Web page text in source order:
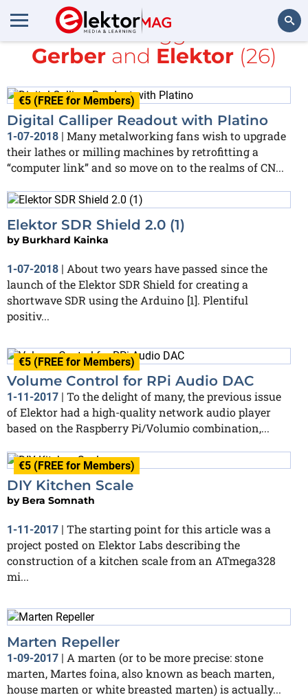
Search
All items tagged with
Gerberand Elektor(26)
€5 (FREE for Members)
Digital Calliper Readout with Platino
1-07-2018 | Many metalworking fans wish to upgrade
their lathes or milling machines by retrofitting a
“computer link” and so move on to the realms of CN...
Elektor SDR Shield 2.0 (1)
by Burkhard Kainka
1-07-2018 | About two years have passed since the
launch of the Elektor SDR Shield for creating a
shortwave SDR using the Arduino [1]. Plentiful
positiv...
€5 (FREE for Members)
Volume Control for RPi Audio DAC
1-11-2017
To the delight of many, the previous issue
of Elektor had a high-quality network audio player
based on the Raspberry Pi/Volumio combination,...
€5 (FREE for Members)
DIY Kitchen Scale
by Bera Somnath
1-11-2017 | The starting point for this article was a
project posted on Elektor Labs describing the
construction of a kitchen scale from an ATmega328
mi...
Marten Repeller
1-09-2017 | A marten (or to be more precise: stone
marten, Martes foina, also known as beach marten,
house marten or white breasted marten) is actually...